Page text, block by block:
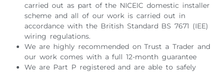
carried out as part of the NICEIC domestic installer
scheme and all of our work is carried out in
accordance with the British Standard BS 7671 (IEE)
wiring regulations.
We are highly recommended on Trust a Trader and
our work comes with a full 12-month guarantee
We are Part P registered and are able to safely